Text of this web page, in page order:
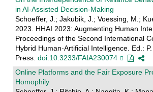
in AI-Assisted Decision-Making
Schoeffer, J.; Jakubik, J.; Voessing, M.;
2023. HHAI 2023: Augmenting Human
Proceedings of the Second International
Hybrid Human-Artificial Intelligence. Ed.:
Press. doi:10.3233/FAIA230074
Online Platforms and the Fair Exposure
Homophily